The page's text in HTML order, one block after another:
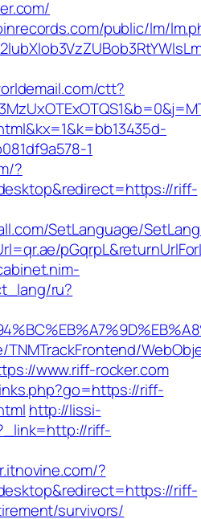
public/lm/
ctt?
1
?
riff-
SetLanguage/
ru?
www.riff-rocker.com
riff-
http://lissi-
riff-
?
riff-
survivors/